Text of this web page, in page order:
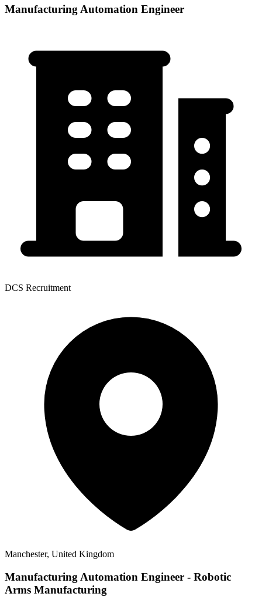
Manufacturing Automation Engineer
DCS Recruitment
Manchester, United Kingdom
Manufacturing Automation Engineer - Robotic
Arms Manufacturing